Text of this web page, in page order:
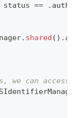
status == .
. shared ( ) .
we can